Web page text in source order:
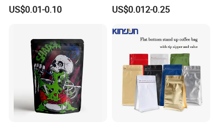
Coffee Packaging Bag
US$0.01-0.10
Plastic Zip Lock Food
Packaging Bag Flat Bottom
Zipper Doypack Mylar
Stand up Pouch
US$0.012-0.25